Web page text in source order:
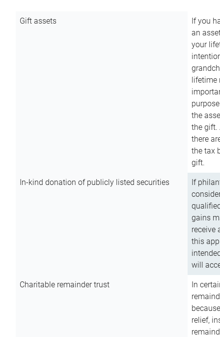
Gift assets
If you
an
your
lifetime
the
the gift.
there
the tax
gift.
In-kind donation of publicly listed securities
If
gains
receive
this
will
Charitable remainder trust
In
relief,